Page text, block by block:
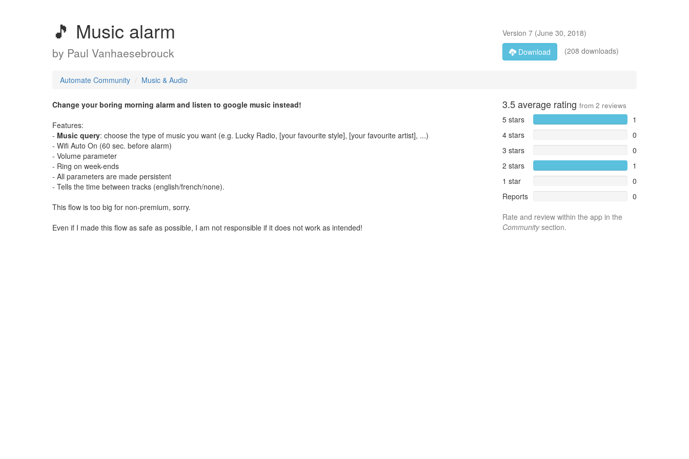
🎵 Music alarm
by Paul Vanhaesebrouck
Version 7(June 30, 2018)
Download
(208 downloads)
Automate Community Music & Audio
Change your boring morning alarm and listen to google music instead!
Features:
- Music query: choose the type of music you want (e.g. Lucky Radio, [your favourite style], [your favourite artist], ...)
- Wifi Auto On (60 sec. before alarm)
- Volume parameter
- Ring on week-ends
- All parameters are made persistent
- Tells the time between tracks (english/french/none).
This flow is too big for non-premium, sorry.
Even if I made this flow as safe as possible, I am not responsible if it does not work as intended!
3.5average rating from 2 reviews
5 stars
1
4 stars
0
3 stars
0
2 stars
1
1 star
0
Reports
0
Rate and review within the app in the
Communitysection.